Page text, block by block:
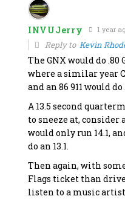
INVUJerry 1 year
Reply to Kevin
The GNX would do
where a similar year
and an 86 911 would do
A 13.5 second
to sneeze at, consider
would only run 14.1,
do an 13.1.
Then again, with
Flags ticket than drive
listen to a music